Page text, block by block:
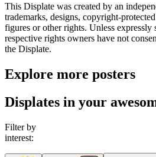
This Displate was created by an
trademarks, designs, copyright-
figures or other rights. Unless expressly
respective rights owners have not
the Displate.
Explore more posters
Displates in your
Filter by
interest: